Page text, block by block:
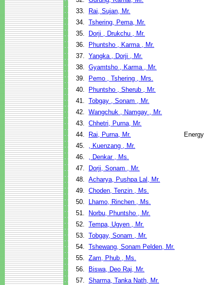
33.
Rai, Sujan, Mr.
34. Tshering, Pema, Mr.
35.
Dorji , Drukchu , Mr.
36.
Phuntsho , Karma , Mr.
37. Yangka , Dorji , Mr.
38. Gyamtsho , Karma , Mr.
39.
Pemo , Tshering , Mrs.
40.
Phuntsho , Sherub , Mr.
41. Tobgay , Sonam , Mr.
42. Wangchuk , Namgay , Mr.
43. Chhetri, Purna, Mr.
44.
Rai, Purna, Mr.
Energy
45.
, Kuenzang , Mr.
46.
, Denkar , Ms.
47.
Dorji, Sonam , Mr.
48. Acharya, Pushpa Lal, Mr.
49. Choden, Tenzin , Ms.
50.
Lhamo, Rinchen , Ms.
51.
Norbu, Phuntsho , Mr.
52. Tempa, Ugyen , Mr.
53. Tobgay, Sonam , Mr.
54. Tshewang, Sonam Pelden, Mr.
55. Zam, Phub , Ms.
56.
Biswa, Deo Raj, Mr.
57. Sharma, Tanka Nath, Mr.